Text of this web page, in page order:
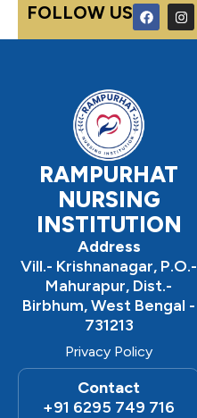
FOLLOW US
F
a
c
I
n
s
RAMPURHAT
NURSING
INSTITUTION
Address
Vill.- Krishnanagar, P.O.-
Mahurapur, Dist.-
Birbhum, West Bengal -
731213
Privacy Policy
Contact
+91 6295 749 716